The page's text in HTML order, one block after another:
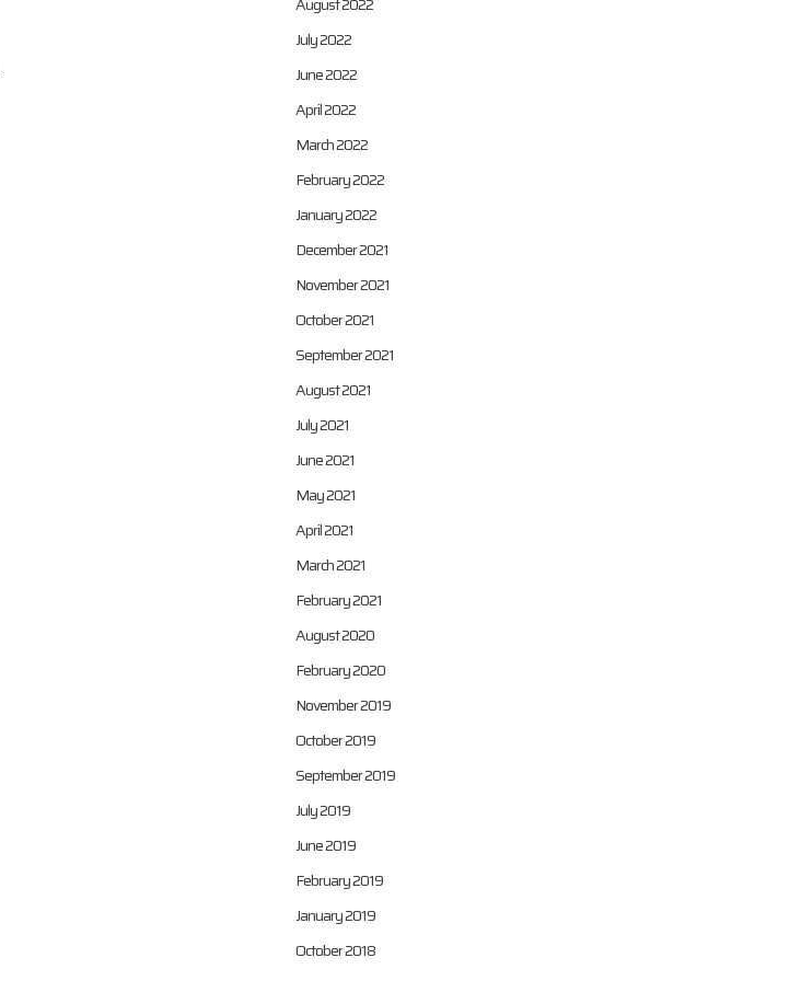
July 2022
June 2022
April 2022
March 2022
February 2022
January 2022
December 2021
November 2021
October 2021
September 2021
August 2021
July 2021
June 2021
May 2021
April 2021
March 2021
February 2021
August 2020
February 2020
November 2019
October 2019
September 2019
July 2019
June 2019
February 2019
January 2019
October 2018